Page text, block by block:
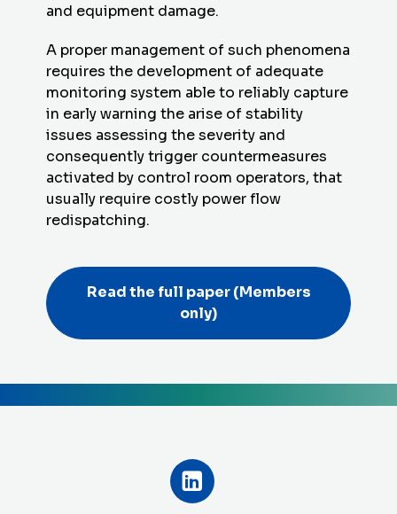
and equipment damage.
A proper management of such phenomena
requires the development of adequate
monitoring system able to reliably capture
in early warning the arise of stability
issues assessing the severity and
consequently trigger countermeasures
activated by control room operators, that
usually require costly power flow
redispatching.
Read the full paper(Members
only)